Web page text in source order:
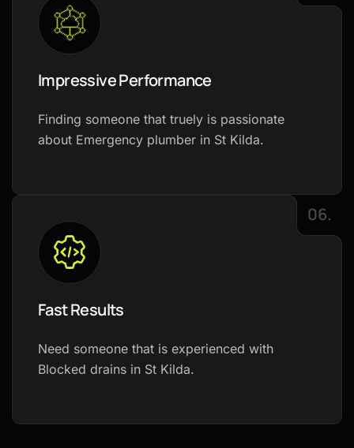
Impressive Performance
Finding someone that truely is passionate
about Emergency plumber in St Kilda.
Fast Results
Need someone that is experienced with
Blocked drains in St Kilda.
06.